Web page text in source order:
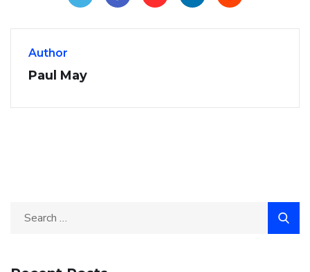
Author
Paul May